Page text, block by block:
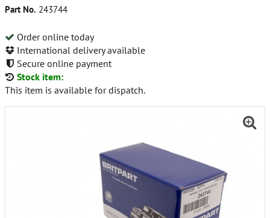
Part No. 243744
Order online today
International delivery available
Secure online payment
Stock item:
This item is available for dispatch.